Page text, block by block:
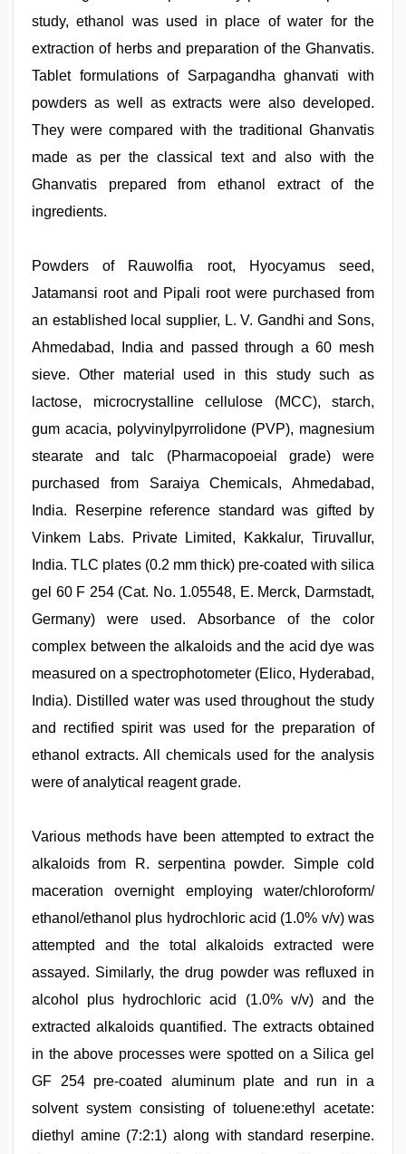
study, ethanol was used in place of water for the
extraction of herbs and preparation of the Ghanvatis.
Tablet formulations of Sarpagandha ghanvati with
powders as well as extracts were also developed.
They were compared with the traditional Ghanvatis
made as per the classical text and also with the
Ghanvatis prepared from ethanol extract of the
ingredients.
Powders of Rauwolfia root, Hyocyamus seed,
Jatamansi root and Pipali root were purchased from
an established local supplier, L. V. Gandhi and Sons,
Ahmedabad, India and passed through a 60 mesh
sieve. Other material used in this study such as
lactose, microcrystalline cellulose (MCC), starch,
gum acacia, polyvinylpyrrolidone (PVP), magnesium
stearate and talc (Pharmacopoeial grade) were
purchased from Saraiya Chemicals, Ahmedabad,
India. Reserpine reference standard was gifted by
Vinkem Labs. Private Limited, Kakkalur, Tiruvallur,
India. TLC plates (0.2 mm thick) pre‑coated with silica
gel 60 F 254 (Cat. No. 1.05548, E. Merck, Darmstadt,
Germany) were used. Absorbance of the color
complex between the alkaloids and the acid dye was
measured on a spectrophotometer (Elico, Hyderabad,
India). Distilled water was used throughout the study
and rectified spirit was used for the preparation of
ethanol extracts. All chemicals used for the analysis
were of analytical reagent grade.
Various methods have been attempted to extract the
alkaloids from R. serpentina powder. Simple cold
maceration overnight employing water/chloroform/
ethanol/ethanol plus hydrochloric acid (1.0% v/v) was
attempted and the total alkaloids extracted were
assayed. Similarly, the drug powder was refluxed in
alcohol plus hydrochloric acid (1.0% v/v) and the
extracted alkaloids quantified. The extracts obtained
in the above processes were spotted on a Silica gel
GF 254 pre‑coated aluminum plate and run in a
solvent system consisting of toluene:ethyl acetate:
diethyl amine (7:2:1) along with standard reserpine.